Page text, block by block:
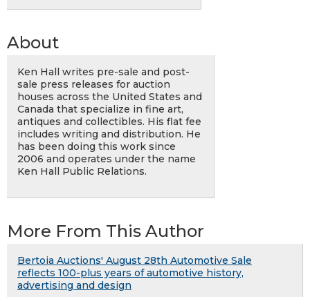
About
Ken Hall writes pre-sale and post-
sale press releases for auction
houses across the United States and
Canada that specialize in fine art,
antiques and collectibles. His flat fee
includes writing and distribution. He
has been doing this work since
2006 and operates under the name
Ken Hall Public Relations.
More From This Author
Bertoia Auctions' August 28th Automotive Sale
reflects 100-plus years of automotive history,
advertising and design